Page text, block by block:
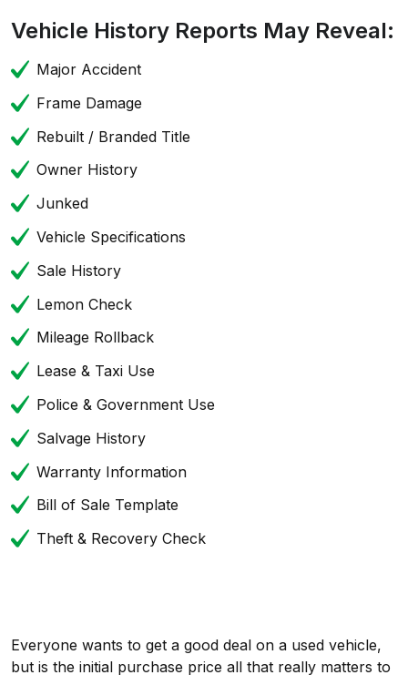
Vehicle History Reports May Reveal:
Major Accident
Frame Damage
Rebuilt / Branded Title
Owner History
Junked
Vehicle Specifications
Sale History
Lemon Check
Mileage Rollback
Lease & Taxi Use
Police & Government Use
Salvage History
Warranty Information
Bill of Sale Template
Theft & Recovery Check
Everyone wants to get a good deal on a used vehicle,
but is the initial purchase price all that really matters to